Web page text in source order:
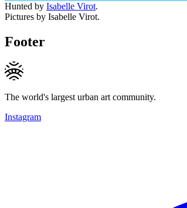
Hunted by Isabelle Virot.
Pictures by Isabelle Virot.
Footer
The world's largest urban art community.
Instagram